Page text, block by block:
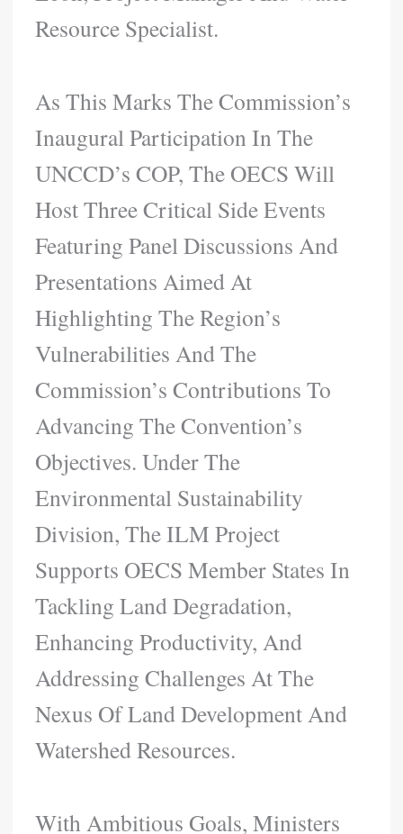
Resource Specialist.
As This Marks The Commission’s
Inaugural Participation In The
UNCCD’s COP, The OECS Will
Host Three Critical Side Events
Featuring Panel Discussions And
Presentations Aimed At
Highlighting The Region’s
Vulnerabilities And The
Commission’s Contributions To
Advancing The Convention’s
Objectives. Under The
Environmental Sustainability
Division, The ILM Project
Supports OECS Member States In
Tackling Land Degradation,
Enhancing Productivity, And
Addressing Challenges At The
Nexus Of Land Development And
Watershed Resources.
With Ambitious Goals, Ministers